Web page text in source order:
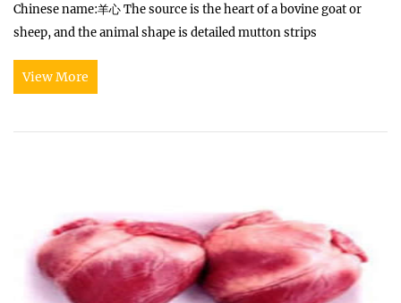
Chinese name:羊心 The source is the heart of a bovine goat or
sheep, and the animal shape is detailed mutton strips
View More